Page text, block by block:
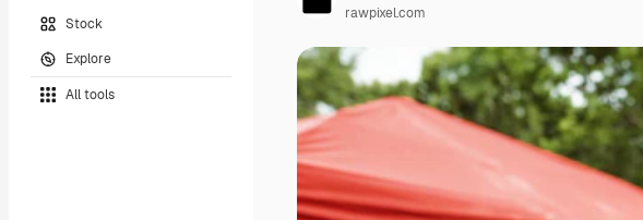
Stock
Explore
All tools
rawpixel.com